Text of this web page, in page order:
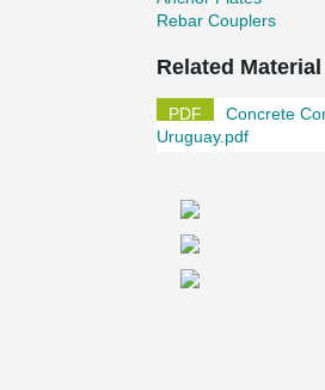
Rebar Couplers
Related Material
Concrete
Uruguay.pdf